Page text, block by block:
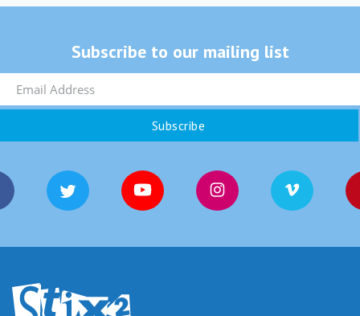
Subscribe to our mailing list